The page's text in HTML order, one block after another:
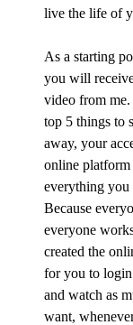
live the life of
As a starting
you will
video from
top 5 things to
away, your
online
everything you
Because
everyone
created the
for you to
and watch as
want,